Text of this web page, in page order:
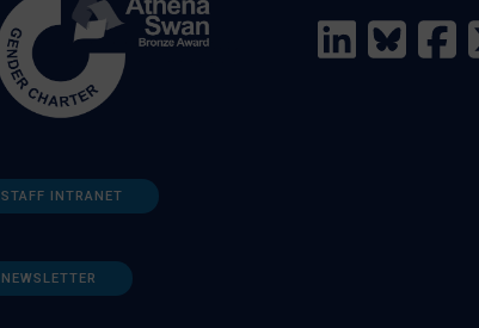
STAFF INTRANET
NEWSLETTER